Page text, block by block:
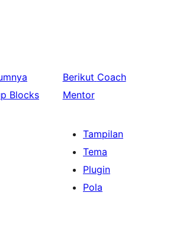
Blocks
Berikut Coach
Mentor
Tampilan
Tema
Plugin
Pola